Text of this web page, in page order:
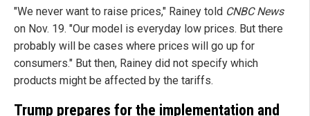
"We never want to raise prices," Rainey told CNBC News
on Nov. 19. "Our model is everyday low prices. But there
probably will be cases where prices will go up for
consumers." But then, Rainey did not specify which
products might be affected by the tariffs.
Trump prepares for the implementation and